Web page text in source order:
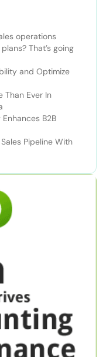
operations
That’s going
and Optimize
Ever In
B2B
Pipeline With